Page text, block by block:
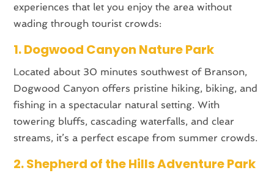
experiences that let you enjoy the area without
wading through tourist crowds:
1. Dogwood Canyon Nature Park
Located about 30 minutes southwest of Branson,
Dogwood Canyon offers pristine hiking, biking, and
fishing in a spectacular natural setting. With
towering bluffs, cascading waterfalls, and clear
streams, it’s a perfect escape from summer crowds.
2. Shepherd of the Hills Adventure Park